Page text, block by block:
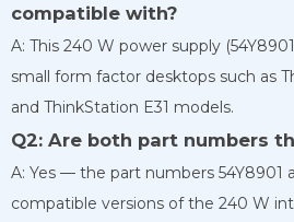
compatible with?
A: This 240 W power supply
small form factor desktops such as
and ThinkStation E31 models.
Q2: Are both part numbers
A: Yes — the part numbers 54Y8901
compatible versions of the 240 W